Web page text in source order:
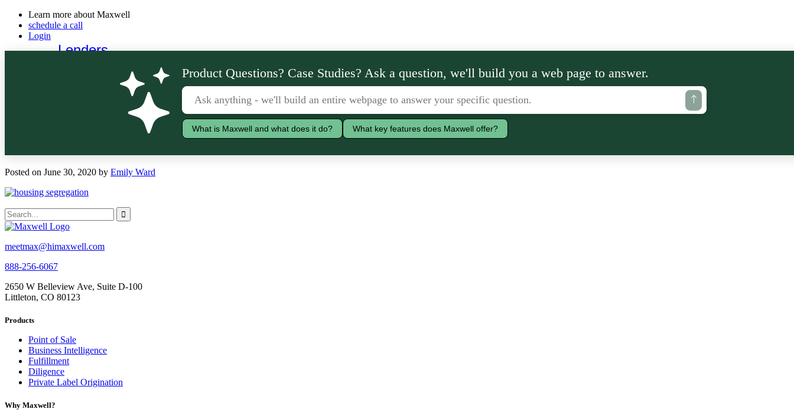
Learn more about Maxwell
schedule a call
Login
Lenders
Product Questions? Case Studies? Ask a question, we'll build you a web page to answer.
What is Maxwell and what does it do? What key features does Maxwell offer?
Posted on June 30, 2020 by Emily Ward
meetmax@himaxwell.com
888-256-6067
2650 W Belleview Ave, Suite D-100
Littleton, CO 80123
Products
Point of Sale
Business Intelligence
Fulfillment
Diligence
Private Label Origination
Why Maxwell?